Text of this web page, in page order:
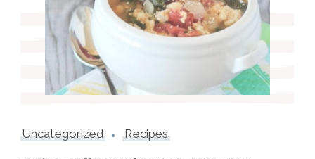
Uncategorized Recipes